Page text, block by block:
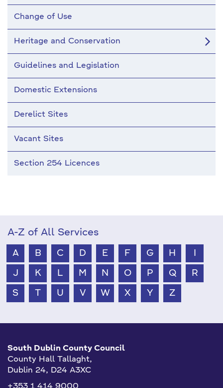
Change of Use
Heritage and Conservation
Guidelines and Legislation
Domestic Extensions
Derelict Sites
Vacant Sites
Section 254 Licences
A-Z of All Services
A B C D E F G H
J K L M N O P Q R
S T U V W X Y Z
South Dublin County Council
County Hall Tallaght,
Dublin 24, D24 A3XC